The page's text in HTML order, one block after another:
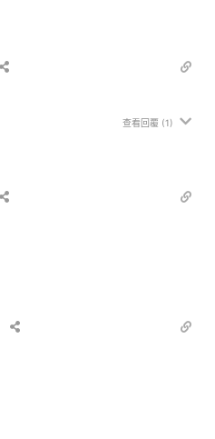
查看回覆 (1)